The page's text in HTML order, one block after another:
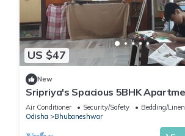
US $47
New
Sripriya's Spacious 5BHK
You to Explore Best of
Air Conditioner Security/Safety
Bedding/
Odisha
Bhubaneshwar